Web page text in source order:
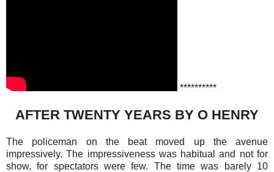
**********
AFTER TWENTY YEARS BY O HENRY
The policeman on the beat moved up the avenue
impressively. The impressiveness was habitual and not for
show, for spectators were few. The time was barely 10